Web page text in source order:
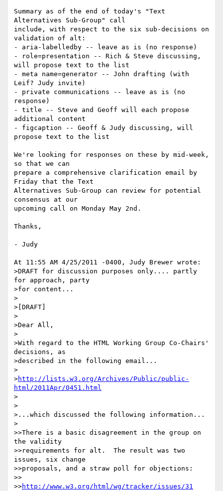
Summary as of the end of today's "Text
Alternatives Sub-Group" call
include, with respect to the six sub-decisions on
validation of alt:
- aria-labelledby -- leave as is (no response)
- role=presentation -- Rich & Steve discussing,
will propose text to the list
- meta name=generator -- John drafting (with
Leif? Judy invite)
- private communications -- leave as is (no
response)
- title -- Steve and Geoff will each propose
additional content
- figcaption -- Geoff & Judy discussing, will
propose text to the list
We're looking for responses on these by mid-week,
so that we can
prepare a comprehensive clarification email by
Friday that the Text
Alternatives Sub-Group can review for potential
consensus at our
upcoming call on Monday May 2nd.
Thanks,
- Judy
At 11:55 AM 4/25/2011 -0400, Judy Brewer wrote:
>DRAFT for discussion purposes only.... partly
for approach, party
>for content...
>
>[DRAFT]
>
>Dear All,
>
>With regard to the HTML Working Group Co-Chairs'
decisions, as
>described in the following email...
>
>http://lists.w3.org/Archives/Public/public-
html/2011Apr/0451.html
>
>
>...which discussed the following information...
>
>>There is a basic disagreement in the group on
the validity
>>requirements for alt.  The result was two
issues, six change
>>proposals, and a straw poll for objections:
>>
>>http://www.w3.org/html/wg/tracker/issues/31